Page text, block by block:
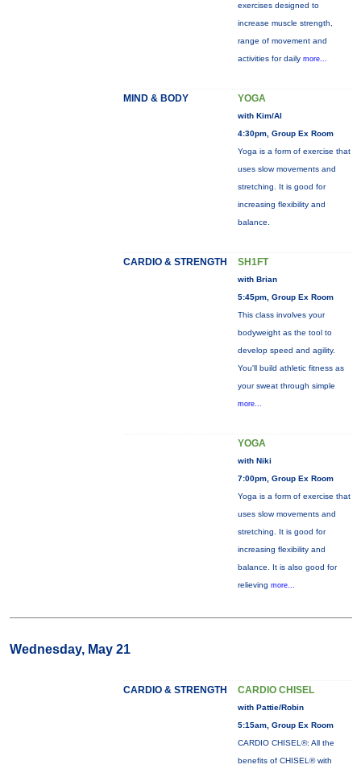
exercises designed to
increase muscle strength,
range of movement and
activities for daily more...
MIND & BODY YOGA
with Kim/Al
4:30pm, Group Ex Room
Yoga is a form of exercise that
uses slow movements and
stretching. It is good for
increasing flexibility and
balance.
CARDIO & STRENGTH SH1FT
with Brian
5:45pm, Group Ex Room
This class involves your
bodyweight as the tool to
develop speed and agility.
You'll build athletic fitness as
your sweat through simple
more...
YOGA
with Niki
7:00pm, Group Ex Room
Yoga is a form of exercise that
uses slow movements and
stretching. It is good for
increasing flexibility and
balance. It is also good for
relieving more...
Wednesday, May 21
CARDIO & STRENGTH CARDIO CHISEL
with Pattie/Robin
5:15am, Group Ex Room
CARDIO CHISEL®: All the
benefits of CHISEL® with